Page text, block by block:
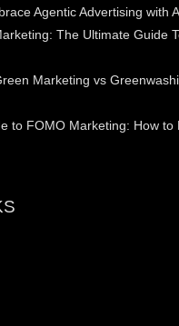
Agentic Advertising with
The Ultimate Guide
Marketing vs
to FOMO Marketing: How to